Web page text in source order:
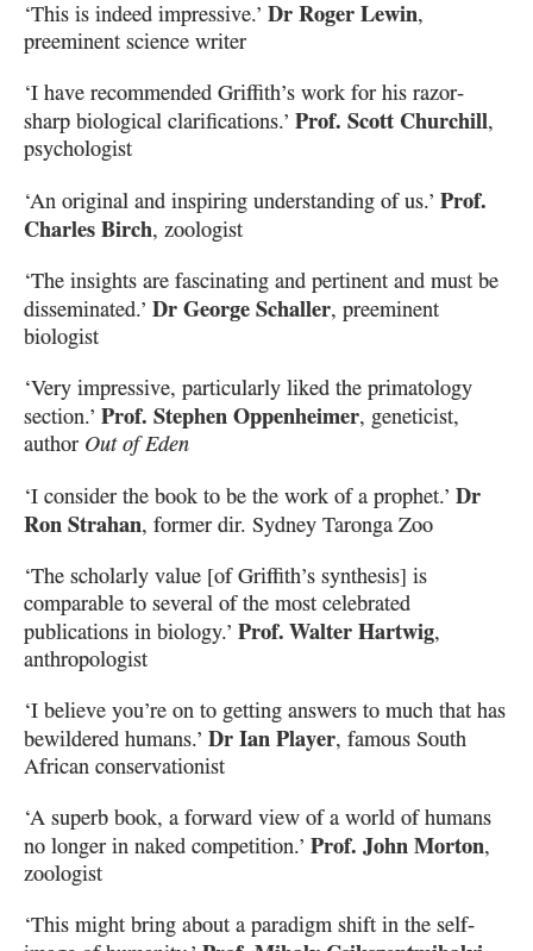
‘This is indeed impressive.’ Dr Roger Lewin,
preeminent science writer
‘I have recommended Griffith’s work for his razor-
sharp biological clarifications.’ Prof. Scott Churchill,
psychologist
‘An original and inspiring understanding of us.’ Prof.
Charles Birch, zoologist
‘The insights are fascinating and pertinent and must be
disseminated.’ Dr George Schaller, preeminent
biologist
‘Very impressive, particularly liked the primatology
section.’ Prof. Stephen Oppenheimer, geneticist,
author Out of Eden
‘I consider the book to be the work of a prophet.’ Dr
Ron Strahan, former dir. Sydney Taronga Zoo
‘The scholarly value [of Griffith’s synthesis] is
comparable to several of the most celebrated
publications in biology.’ Prof. Walter Hartwig,
anthropologist
‘I believe you’re on to getting answers to much that has
bewildered humans.’ Dr Ian Player, famous South
African conservationist
‘A superb book, a forward view of a world of humans
no longer in naked competition.’ Prof. John Morton,
zoologist
‘This might bring about a paradigm shift in the self-